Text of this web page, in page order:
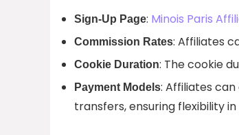
Sign-Up Page: Minois Paris
Commission Rates: Affiliates
Cookie Duration: The cookie
Payment Models: Affiliates
transfers, ensuring flexibility